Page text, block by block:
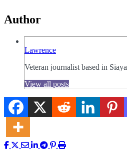
Author
Lawrence
Veteran journalist based in Siaya
View all posts